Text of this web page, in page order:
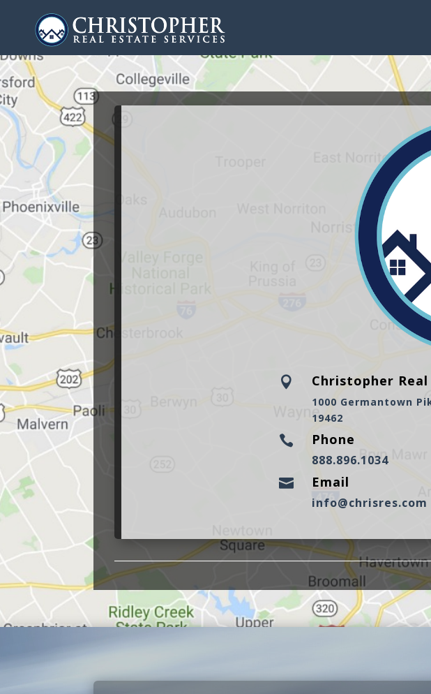
 Christopher
1000 Germantown
19462
 Phone
888.896.1034
 Email
info@chrisres.com